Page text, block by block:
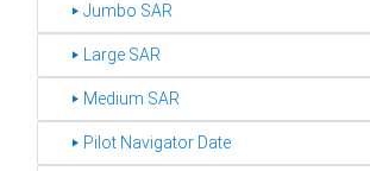
‣ Jumbo SAR
‣ Large SAR
‣ Medium SAR
‣ Pilot Navigator Date